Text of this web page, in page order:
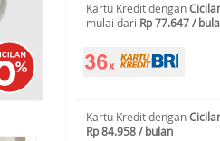
Kartu Kredit dengan
mulai dari Rp 77.647 /
Kartu Kredit dengan
Rp 84.958 / bulan